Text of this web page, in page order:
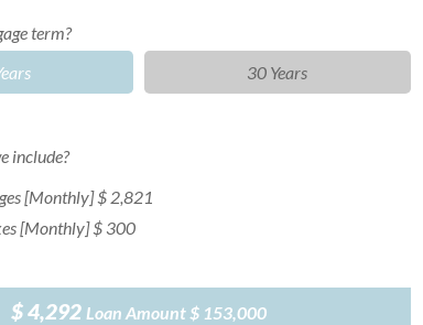
term?
30 Years
include?
[Monthly]$ 2,821
[Monthly]$ 300
$ 4,292 Loan Amount$ 153,000